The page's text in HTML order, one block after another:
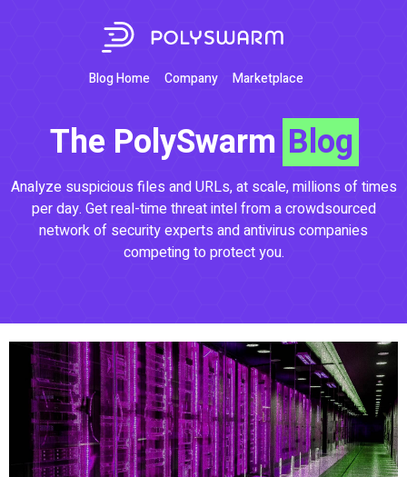
Blog Home Company Marketplace
The PolySwarm Blog
Analyze suspicious files and URLs, at scale, millions of times
per day. Get real-time threat intel from a crowdsourced
network of security experts and antivirus companies
competing to protect you.